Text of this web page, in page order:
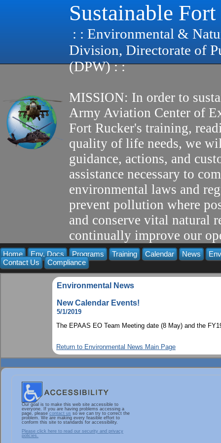
Sustainable
: : Environmental &
Division, Directorate of
(DPW) : :
MISSION: In order to
Army Aviation Center of
Fort Rucker's training,
quality of life needs, we
guidance, actions, and
assistance necessary to
environmental laws and
prevent pollution where
and conserve vital natural
continually improve our
Home Env. Docs Programs Training Calendar News
Contact Us
Compliance
Environmental News
New Calendar Events!
5/1/2019
The EPAAS EO Team Meeting date (8 May) and the
Return to Environmental News Main Page
Our goal is to make this web site accessible to
everyone. If you are having problems accessing a
page, please contact us so we can try to correct the
problem. We are making every feasible effort to
conform this site to standards for accessibility.
Please click here to read our security and privacy
policies.